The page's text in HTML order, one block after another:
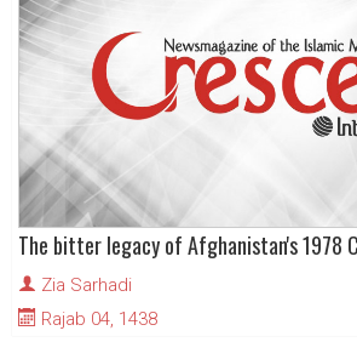
The bitter legacy of Afghanistan's 1978
Zia Sarhadi
Rajab 04, 1438